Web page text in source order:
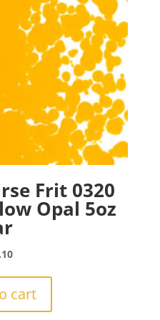
Frit 0320
Opal 5oz
cart